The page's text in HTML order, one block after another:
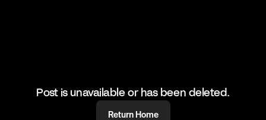
Post is unavailable or has been deleted.
Return Home